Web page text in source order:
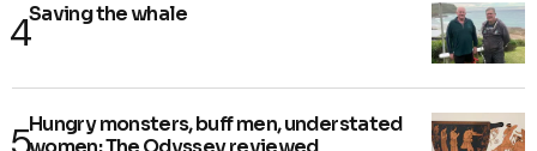
Saving the whale
Hungry monsters, buff men, understated